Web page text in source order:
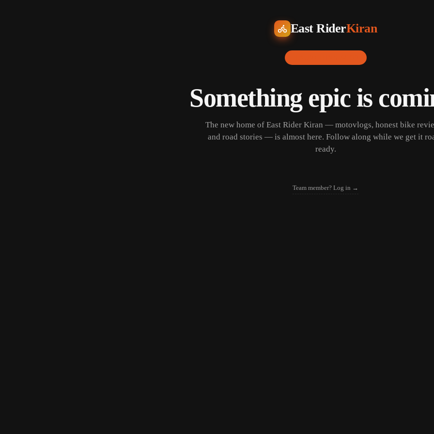
East RiderKiran
Something epic is
The new home of East Rider Kiran — motovlogs, honest bike
and road stories — is almost here. Follow along while we get it
ready.
Team member? Log in →